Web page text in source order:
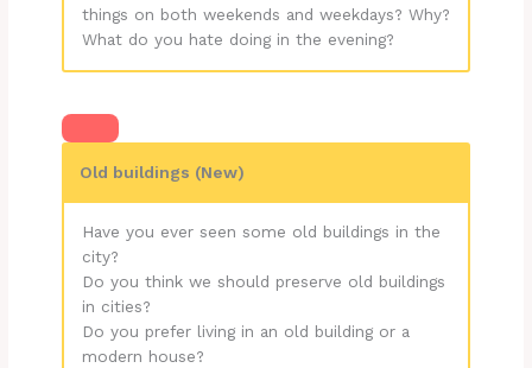
things on both weekends and weekdays? Why?
What do you hate doing in the evening?
Old buildings (New)
Have you ever seen some old buildings in the
city?
Do you think we should preserve old buildings
in cities?
Do you prefer living in an old building or a
modern house?